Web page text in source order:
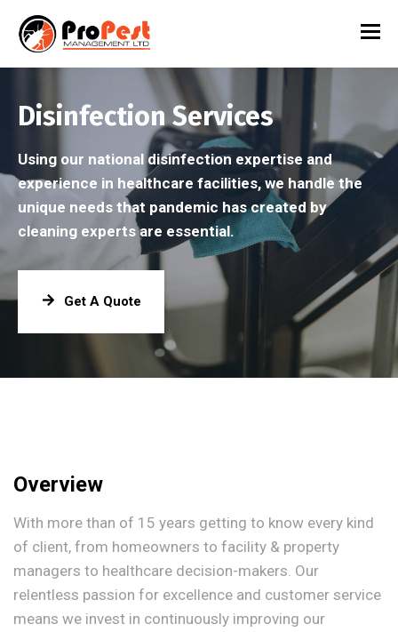
Disinfection Services
Using our national disinfection expertise and
experience in healthcare facilities, we handle the
unique needs that pandemic has created by
cleaning experts are essential.
Get A Quote
Overview
With more than of 15 years getting to know every kind
of client, from homeowners to facility & property
managers to healthcare decision-makers. Our
relentless passion for excellence and customer service
means we invest in continuously improving our